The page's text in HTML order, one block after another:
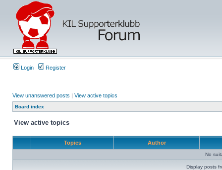
Login Register
View unanswered posts | View active topics
Board index
View active topics
Topics Author
No
Display posts